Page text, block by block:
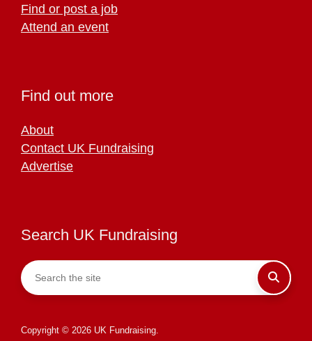
Find or post a job
Attend an event
Find out more
About
Contact UK Fundraising
Advertise
Search UK Fundraising
Copyright © 2026 UK Fundraising.